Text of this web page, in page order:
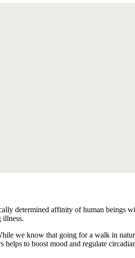
determined affinity of human beings
illness.
we know that going for a walk in
to boost mood and regulate